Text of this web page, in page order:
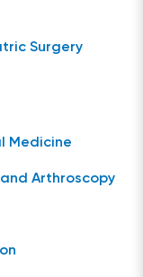
Surgery
Medicine
Arthroscopy